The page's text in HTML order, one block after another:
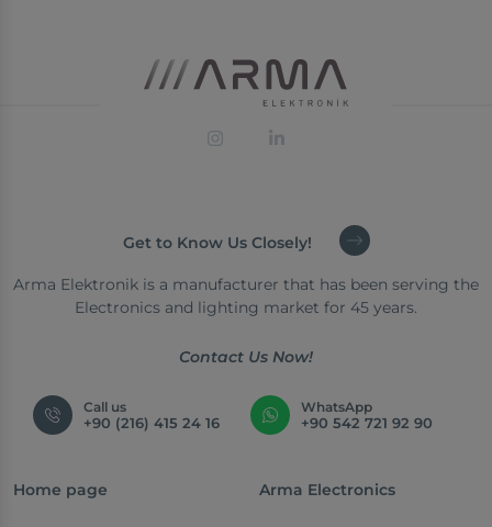
Get to Know Us Closely!
Arma Elektronik is a manufacturer that has been serving the
Electronics and lighting market for 45 years.
Contact Us Now!
Call us
+90 (216) 415 24 16
WhatsApp
+90 542 721 92 90
Home page Arma Electronics